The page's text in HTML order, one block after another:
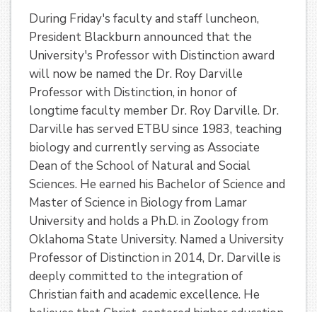
During Friday's faculty and staff luncheon,
President Blackburn announced that the
University's Professor with Distinction award
will now be named the Dr. Roy Darville
Professor with Distinction, in honor of
longtime faculty member Dr. Roy Darville. Dr.
Darville has served ETBU since 1983, teaching
biology and currently serving as Associate
Dean of the School of Natural and Social
Sciences. He earned his Bachelor of Science and
Master of Science in Biology from Lamar
University and holds a Ph.D. in Zoology from
Oklahoma State University. Named a University
Professor of Distinction in 2014, Dr. Darville is
deeply committed to the integration of
Christian faith and academic excellence. He